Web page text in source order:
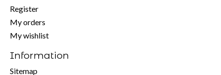
Register
My orders
My wishlist
Information
Sitemap